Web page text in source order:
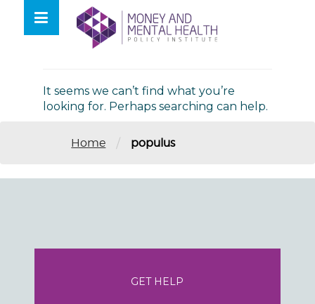
contentNothing Found
It seems we can’t find what you’re
looking for. Perhaps searching can help.
Home / populus
GET HELP